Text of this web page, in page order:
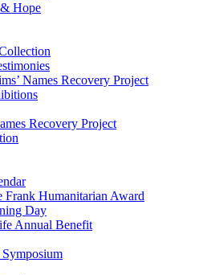
Hope
Names Recovery Project
Recovery Project
Frank Humanitarian Award
Day
Annual Benefit